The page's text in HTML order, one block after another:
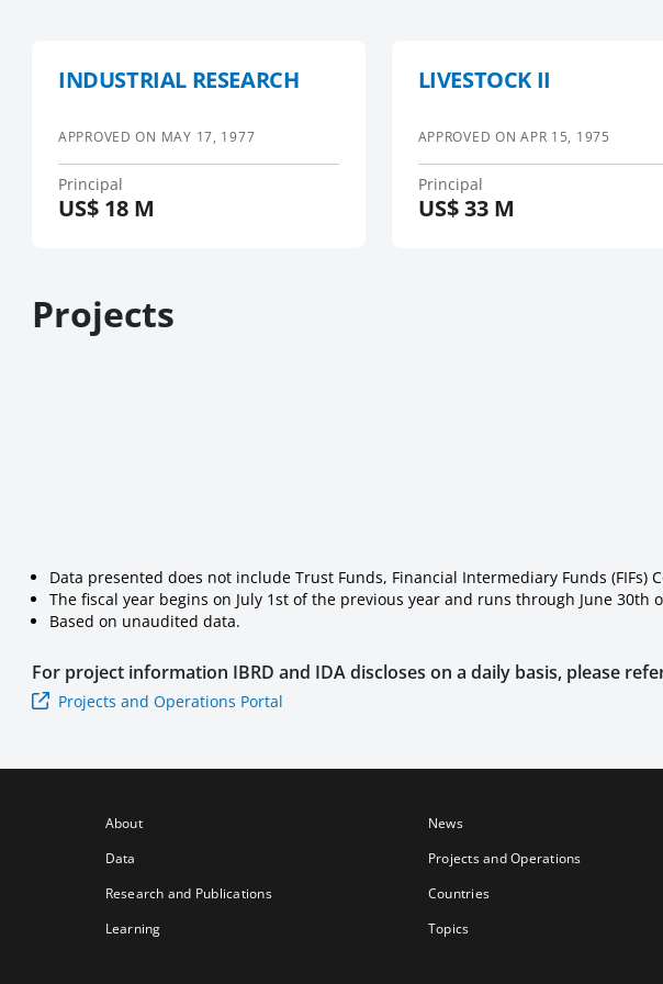
INDUSTRIAL RESEARCH
APPROVED ON MAY 17, 1977
Principal
US$ 18 M
LIVESTOCK II
APPROVED ON APR 15, 1975
Principal
US$33 M
Projects
Data presented does not include Trust Funds, Financial Intermediary Funds (FIFs)
The fiscal year begins on July 1st of the previous year and runs through June 30th
Based on unaudited data.
For project information IBRD and IDAdiscloses on a daily basis, please
Projects and Operations Portal
About
Data
Research and Publications
Learning
News
Projects and Operations
Countries
Topics